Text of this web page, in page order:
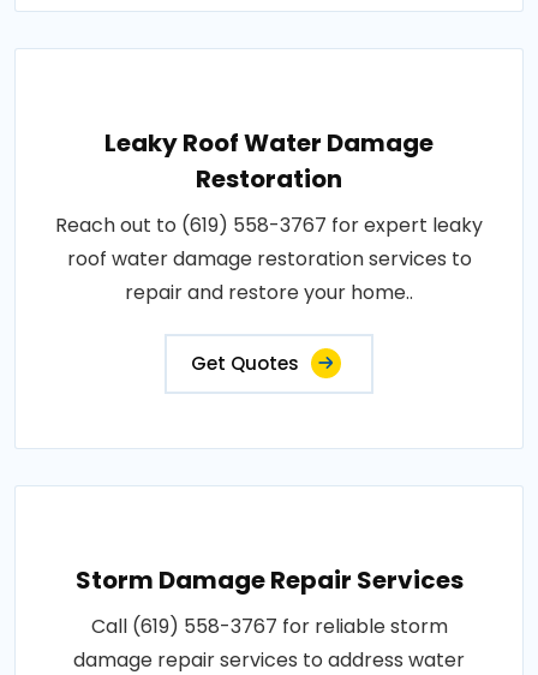
Leaky Roof Water Damage
Restoration
Reach out to (619) 558-3767 for expert leaky
roof water damage restoration services to
repair and restore your home..
Get Quotes
Storm Damage Repair Services
Call (619) 558-3767 for reliable storm
damage repair services to address water